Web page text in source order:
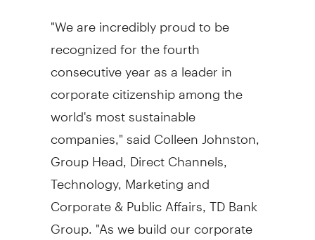
"We are incredibly proud to be
recognized for the fourth
consecutive year as a leader in
corporate citizenship among the
world's most sustainable
companies," saidColleen Johnston
Group Head, Direct Channels,
Technology, Marketing and
Corporate & Public Affairs, TD Bank
Group. "As we build our corporate